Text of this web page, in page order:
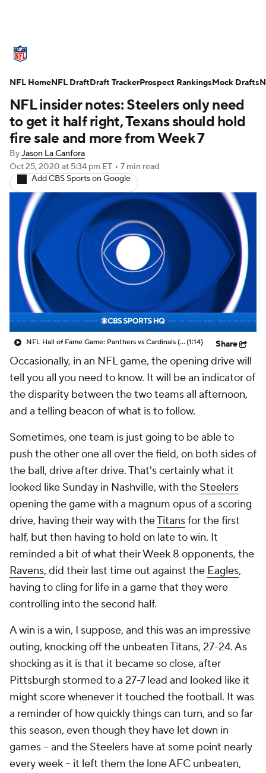
Standings Odds Props Teams
Stats Power Rankings Video
NFL Draft Super Bowl Players
Injuries Transactions NFL Betting
Fantasy Paramount + NFL Shop
NFL insider notes: Steelers only need
to get it half right, Texans should hold
fire sale and more from Week 7
ByJason La Canfora
Oct 25, 2020 at 5:34 pm ET • 7 min read
Add CBS Sports on Google
NFL Hall of Fame Game: Panthers vs Cardinals (8/6)(1:14) Share
Occasionally, in an NFL game, the opening drive will
tell you all you need to know. It will be an indicator of
the disparity between the two teams all afternoon,
and a telling beacon of what is to follow.
Sometimes, one team is just going to be able to
push the other one all over the field, on both sides of
the ball, drive after drive. That's certainly what it
looked like Sunday in Nashville, with the Steelers
opening the game with a magnum opus of a scoring
drive, having their way with theTitansfor the first
half, but then having to hold on late to win. It
reminded a bit of what their Week 8 opponents, the
Ravens, did their last time out against the Eagles,
having to cling for life in a game that they were
controlling into the second half.
A win is a win, I suppose, and this was an impressive
outing, knocking off the unbeaten Titans, 27-24. As
shocking as it is that it became so close, after
Pittsburgh stormed to a 27-7 lead and looked like it
might score whenever it touched the football. It was
a reminder of how quickly things can turn, and so far
this season, even though they have let down in
games -- and the Steelers have at some point nearly
every week -- it left them the lone AFC unbeaten,
NFL HomeNFL DraftDraft TrackerProspect RankingsMock Drafts